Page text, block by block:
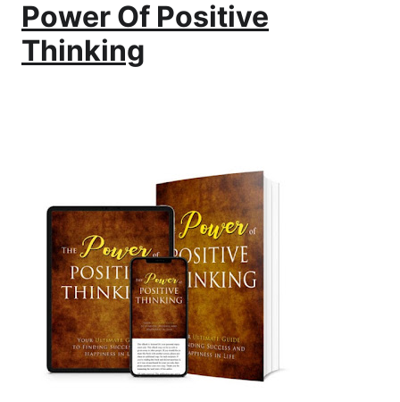
Power Of Positive
Thinking